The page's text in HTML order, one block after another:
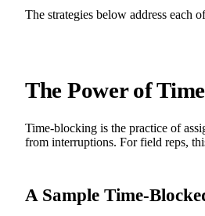
The strategies below address each
The Power of
Time-blocking is the practice of
from interruptions. For field reps,
A Sample Time-